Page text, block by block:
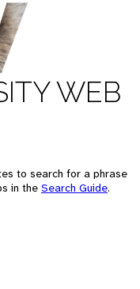
WEB
to search for a phrase
in the Search Guide.